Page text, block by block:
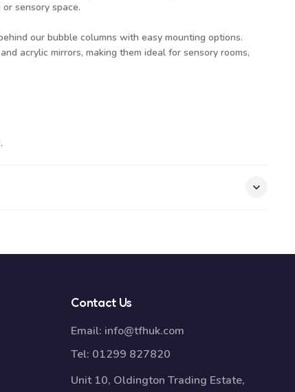
sensory space.
our bubble columns with easy mounting options.
acrylic mirrors, making them ideal for sensory rooms,
Contact Us
Email: info@tfhuk.com
Tel: 01299 827820
Unit 10, Oldington Trading Estate,